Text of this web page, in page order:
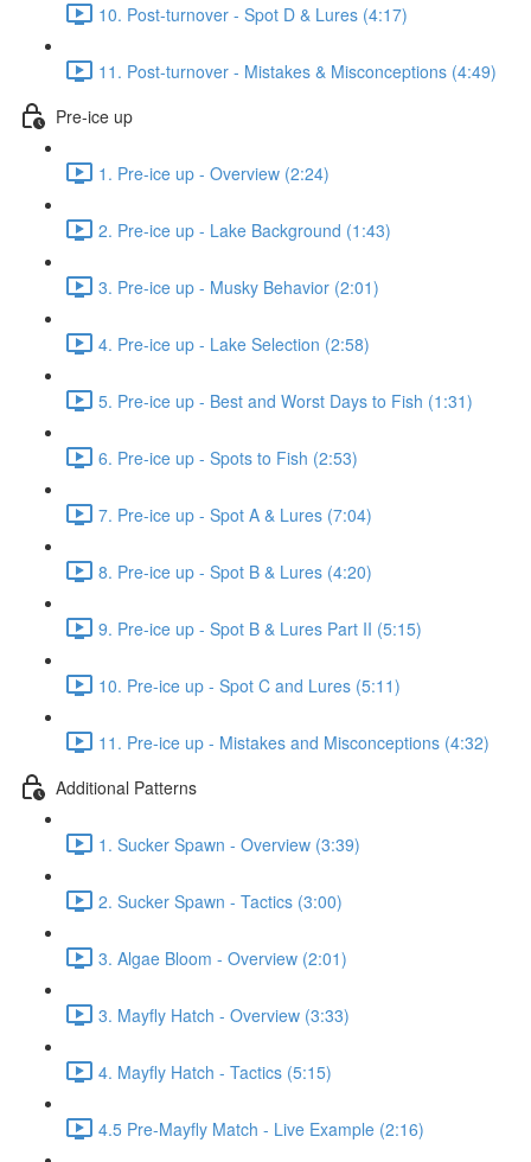
10. Post-turnover - Spot D & Lures (4:17)
11. Post-turnover - Mistakes & Misconceptions (4:49)
Pre-ice up
1. Pre-ice up - Overview (2:24)
2. Pre-ice up - Lake Background (1:43)
3. Pre-ice up - Musky Behavior (2:01)
4. Pre-ice up - Lake Selection (2:58)
5. Pre-ice up - Best and Worst Days to Fish (1:31)
6. Pre-ice up - Spots to Fish (2:53)
7. Pre-ice up - Spot A & Lures (7:04)
8. Pre-ice up - Spot B & Lures (4:20)
9. Pre-ice up - Spot B & Lures Part II (5:15)
10. Pre-ice up - Spot C and Lures (5:11)
11. Pre-ice up - Mistakes and Misconceptions (4:32)
Additional Patterns
1. Sucker Spawn - Overview (3:39)
2. Sucker Spawn - Tactics (3:00)
3. Algae Bloom - Overview (2:01)
3. Mayfly Hatch - Overview (3:33)
4. Mayfly Hatch - Tactics (5:15)
4.5 Pre-Mayfly Match - Live Example (2:16)